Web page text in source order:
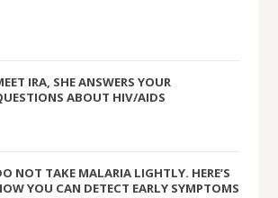
IRA, SHE ANSWERS YOUR
ABOUT HIV/AIDS
NOT TAKE MALARIA LIGHTLY. HERE’S
YOU CAN DETECT EARLY SYMPTOMS